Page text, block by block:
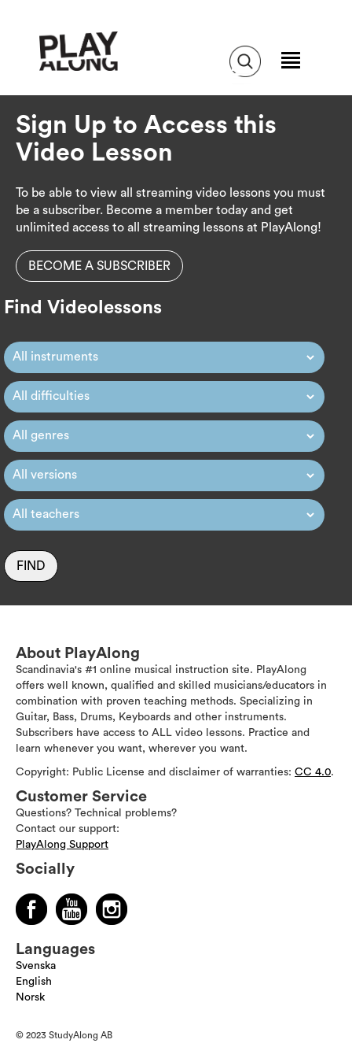
Sign Up to Access this
Video Lesson
To be able to view all streaming video lessons you must
be a subscriber. Become a member today and get
unlimited access to all streaming lessons at PlayAlong!
BECOME A SUBSCRIBER
Find Videolessons
FIND
About PlayAlong
Scandinavia's #1 online musical instruction site. PlayAlong
offers well known, qualified and skilled musicians/educators in
combination with proven teaching methods. Specializing in
Guitar, Bass, Drums, Keyboards and other instruments.
Subscribers have access to ALL video lessons. Practice and
learn whenever you want, wherever you want.
Copyright: Public License and disclaimer of warranties: CC 4.0.
Customer Service
Questions? Technical problems?
Contact our support:
PlayAlong Support
Socially
Languages
Svenska
English
Norsk
© 2023 StudyAlong AB